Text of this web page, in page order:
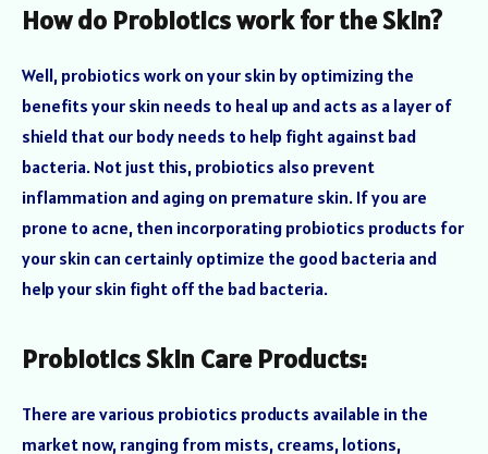
How do Probiotics work for the Skin?
Well, probiotics work on your skin by optimizing the
benefits your skin needs to heal up and acts as a layer of
shield that our body needs to help fight against bad
bacteria. Not just this, probiotics also prevent
inflammation and aging on premature skin. If you are
prone to acne, then incorporating probiotics products for
your skin can certainly optimize the good bacteria and
help your skin fight off the bad bacteria.
Probiotics Skin Care Products:
There are various probiotics products available in the
market now, ranging from mists, creams, lotions,